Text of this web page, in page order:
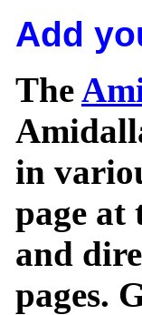
Add
The
in
page at
and
pages.